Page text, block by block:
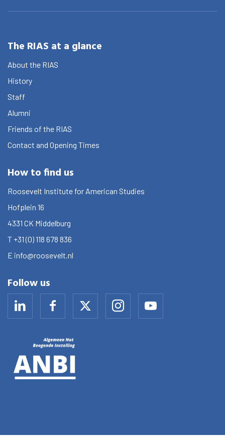
The RIAS at a glance
About the RIAS
History
Staff
Alumni
Friends of the RIAS
Contact and Opening Times
How to find us
Roosevelt Institute for American Studies
Hofplein 16
4331 CK Middelburg
T +31 (0) 118 678 836
E info@roosevelt.nl
Follow us